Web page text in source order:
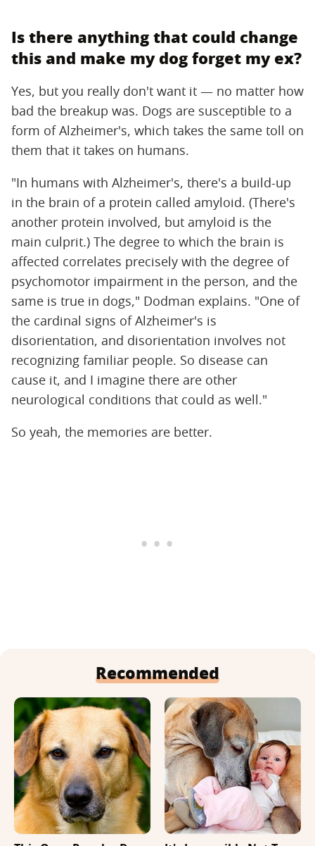
Is there anything that could change
this and make my dog forget my ex?
Yes, but you really don't want it — no matter how
bad the breakup was. Dogs are susceptible to a
form of Alzheimer's, which takes the same toll on
them that it takes on humans.
"In humans with Alzheimer's, there's a build-up
in the brain of a protein called amyloid. (There's
another protein involved, but amyloid is the
main culprit.) The degree to which the brain is
affected correlates precisely with the degree of
psychomotor impairment in the person, and the
same is true in dogs," Dodman explains. "One of
the cardinal signs of Alzheimer's is
disorientation, and disorientation involves not
recognizing familiar people. So disease can
cause it, and I imagine there are other
neurological conditions that could as well."
So yeah, the memories are better.
Recommended